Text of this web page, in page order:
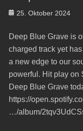
Posted
25. Oktober 2024
Deep Blue Grave is
charged track yet
a new edge to our
powerful. Hit play on
Deep Blue Grave
https://
…/album/